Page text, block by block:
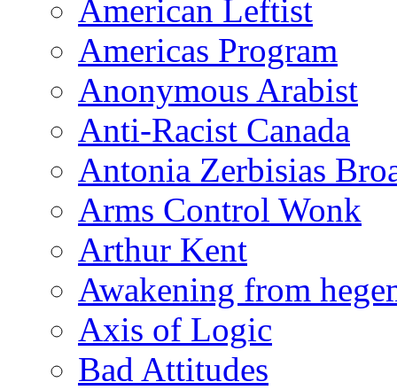
American Leftist
Americas Program
Anonymous Arabist
Anti-Racist Canada
Antonia Zerbisias
Arms Control Wonk
Arthur Kent
Awakening from
Axis of Logic
Bad Attitudes